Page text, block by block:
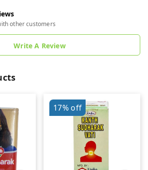
other customers
Write A Review
17%off